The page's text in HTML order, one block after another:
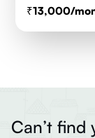
13,000/
Can’t find